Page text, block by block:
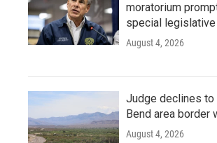
moratorium
special
August 4, 2026
Judge declines to
Bend area border
August 4, 2026